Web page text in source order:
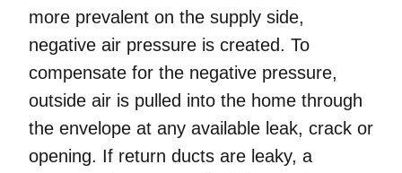
more prevalent on the supply side,
negative air pressure is created. To
compensate for the negative pressure,
outside air is pulled into the home through
the envelope at any available leak, crack or
opening. If return ducts are leaky, a